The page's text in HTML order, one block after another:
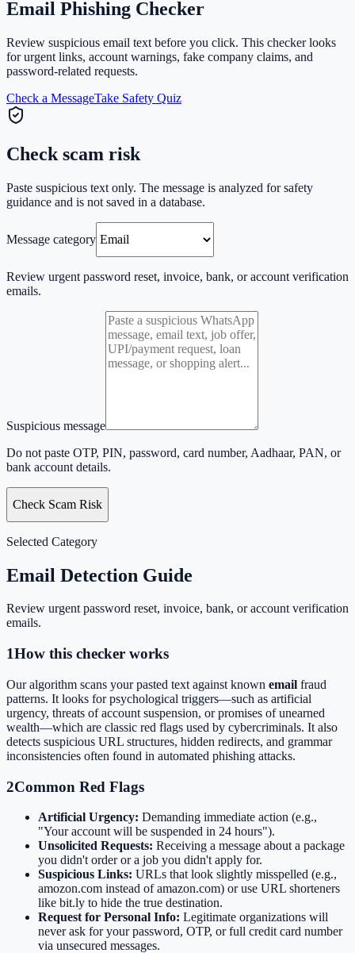
Email Phishing Checker
Review suspicious email text before you click. This checker looks
for urgent links, account warnings, fake company claims, and
password-related requests.
Check a MessageTake Safety Quiz
Check scam risk
Paste suspicious text only. The message is analyzed for safety
guidance and is not saved in a database.
Message category
Review urgent password reset, invoice, bank, or account verification
emails.
Suspicious message
Do not paste OTP, PIN, password, card number, Aadhaar, PAN, or
bank account details.
Check Scam Risk
Selected Category
Email Detection Guide
Review urgent password reset, invoice, bank, or account verification
emails.
1How this checker works
Our algorithm scans your pasted text against known email fraud
patterns. It looks for psychological triggers—such as artificial
urgency, threats of account suspension, or promises of unearned
wealth—which are classic red flags used by cybercriminals. It also
detects suspicious URL structures, hidden redirects, and grammar
inconsistencies often found in automated phishing attacks.
2Common Red Flags
Artificial Urgency: Demanding immediate action (e.g.,
"Your account will be suspended in 24 hours").
Unsolicited Requests: Receiving a message about a package
you didn't order or a job you didn't apply for.
Suspicious Links: URLs that look slightly misspelled (e.g.,
amozon.com instead of amazon.com) or use URL shorteners
like bit.ly to hide the true destination.
Request for Personal Info: Legitimate organizations will
never ask for your password, OTP, or full credit card number
via unsecured messages.